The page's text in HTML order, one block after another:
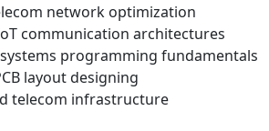
network optimization
communication architectures
programming fundamentals
layout designing
telecom infrastructure